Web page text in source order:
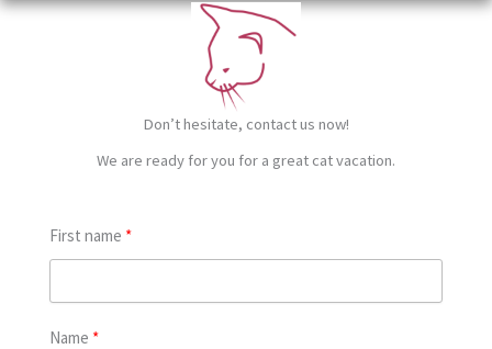
Don’t hesitate, contact us now!
We are ready for you for a great cat vacation.
First name
Name